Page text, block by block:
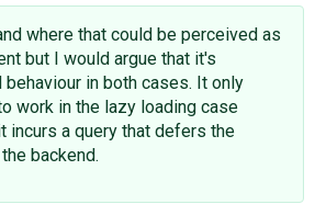
where that could be perceived as
but I would argue that it's
behaviour in both cases. It only
work in the lazy loading case
incurs a query that defers the
backend.